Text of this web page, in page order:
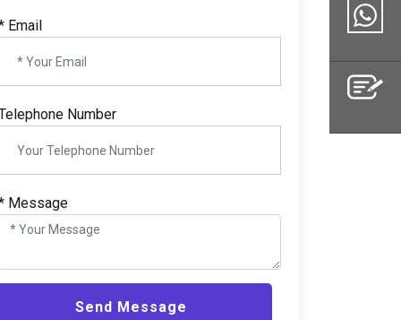
Email
Number
Message
Send Message
Email
Whatsapp